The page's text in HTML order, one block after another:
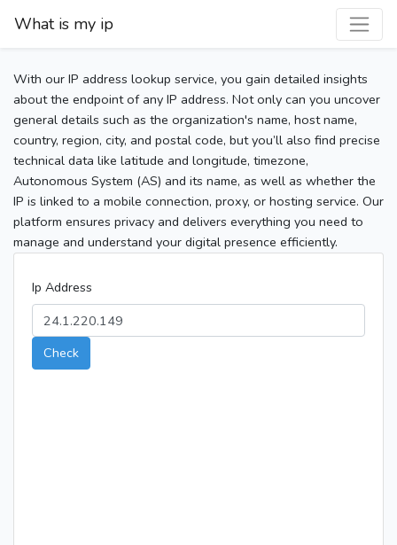
What is my ip
With our IP address lookup service, you gain detailed insights
about the endpoint of any IP address. Not only can you uncover
general details such as the organization's name, host name,
country, region, city, and postal code, but you’ll also find precise
technical data like latitude and longitude, timezone,
Autonomous System (AS) and its name, as well as whether the
IP is linked to a mobile connection, proxy, or hosting service. Our
platform ensures privacy and delivers everything you need to
manage and understand your digital presence efficiently.
Ip Address
Check